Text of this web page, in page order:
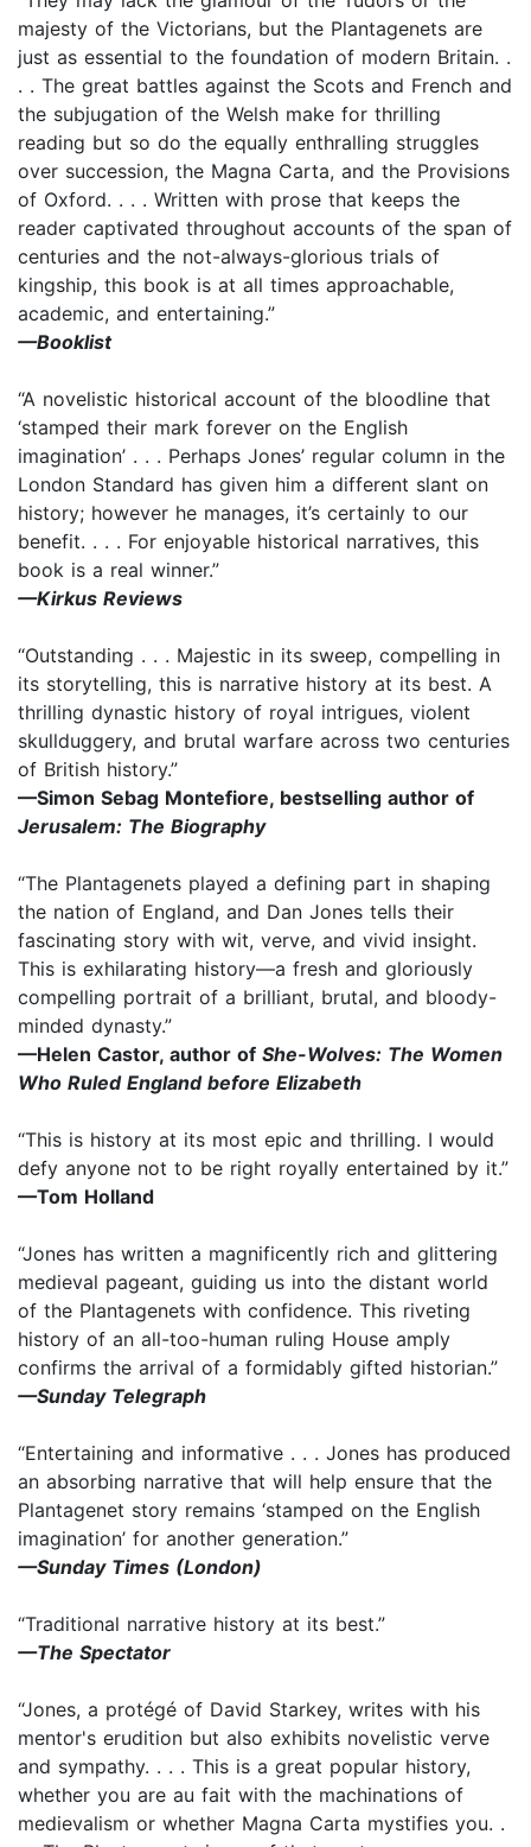
majesty of the Victorians, but the Plantagenets are
just as essential to the foundation of modern Britain. .
. . The great battles against the Scots and French and
the subjugation of the Welsh make for thrilling
reading but so do the equally enthralling struggles
over succession, the Magna Carta, and the Provisions
of Oxford. . . . Written with prose that keeps the
reader captivated throughout accounts of the span of
centuries and the not-always-glorious trials of
kingship, this book is at all times approachable,
academic, and entertaining.”
—Booklist
“A novelistic historical account of the bloodline that
‘stamped their mark forever on the English
imagination’ . . . Perhaps Jones’ regular column in the
London Standard has given him a different slant on
history; however he manages, it’s certainly to our
benefit. . . . For enjoyable historical narratives, this
book is a real winner.”
—Kirkus Reviews
“Outstanding . . . Majestic in its sweep, compelling in
its storytelling, this is narrative history at its best. A
thrilling dynastic history of royal intrigues, violent
skullduggery, and brutal warfare across two centuries
of British history.”
—Simon Sebag Montefiore, bestselling author of
Jerusalem: The Biography
“The Plantagenets played a defining part in shaping
the nation of England, and Dan Jones tells their
fascinating story with wit, verve, and vivid insight.
This is exhilarating history—a fresh and gloriously
compelling portrait of a brilliant, brutal, and bloody-
minded dynasty.”
—Helen Castor, author of She-Wolves: The Women
Who Ruled England before Elizabeth
“This is history at its most epic and thrilling. I would
defy anyone not to be right royally entertained by it.”
—Tom Holland
“Jones has written a magnificently rich and glittering
medieval pageant, guiding us into the distant world
of the Plantagenets with confidence. This riveting
history of an all-too-human ruling House amply
confirms the arrival of a formidably gifted historian.”
—Sunday Telegraph
“Entertaining and informative . . . Jones has produced
an absorbing narrative that will help ensure that the
Plantagenet story remains ‘stamped on the English
imagination’ for another generation.”
—Sunday Times (London)
“Traditional narrative history at its best.”
—The Spectator
“Jones, a protégé of David Starkey, writes with his
mentor's erudition but also exhibits novelistic verve
and sympathy. . . . This is a great popular history,
whether you are au fait with the machinations of
medievalism or whether Magna Carta mystifies you. .